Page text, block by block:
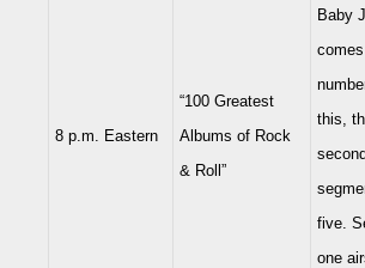
8 p.m. Eastern
“100 Greatest
Albums of Rock
& Roll”
Baby
this,
five.
one